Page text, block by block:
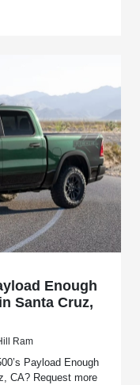
Enough
Santa Cruz,
Ram
Payload Enough
CA? Request more